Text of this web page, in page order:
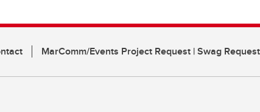
MarComm/Events Project Request | Swag Request